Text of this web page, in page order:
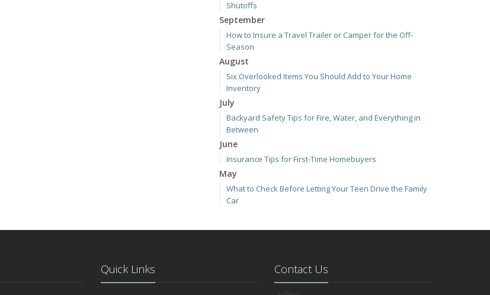
Shutoffs
September
How to Insure a Travel Trailer or Camper for the Off-
Season
August
Six Overlooked Items You Should Add to Your Home
Inventory
July
Backyard Safety Tips for Fire, Water, and Everything in
Between
June
Insurance Tips for First-Time Homebuyers
May
What to Check Before Letting Your Teen Drive the Family
Car
Getting Your RV Ready for Spring Travel
Your Property
February
Quick Links Contact Us